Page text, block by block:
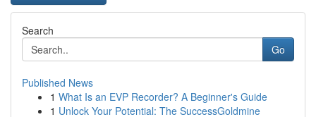
Search
Go
Published News
1 What Is an EVP Recorder? A Beginner's Guide
1 Unlock Your Potential: The SuccessGoldmine